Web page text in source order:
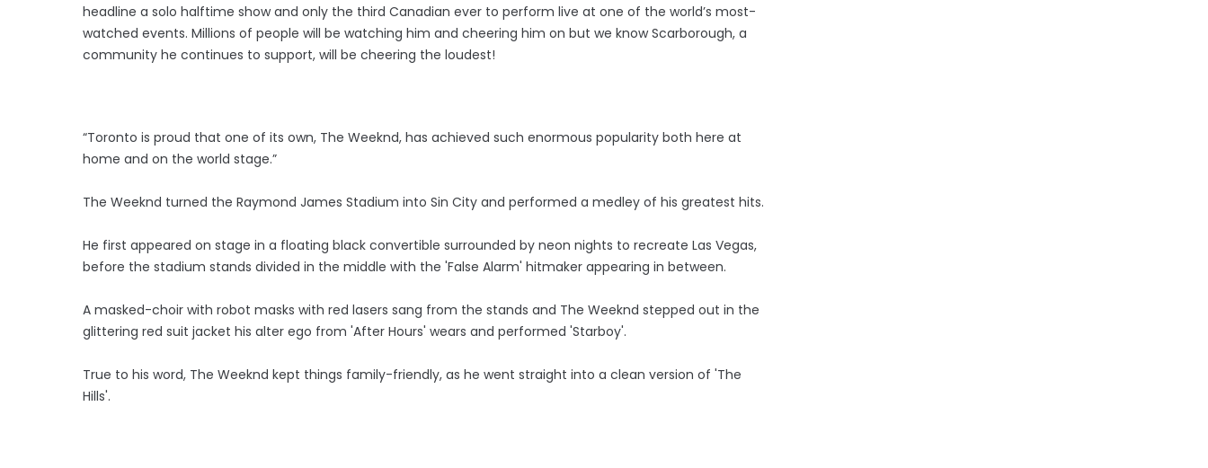
headline a solo halftime show and only the third Canadian ever to perform live at one of the world’s most-
watched events. Millions of people will be watching him and cheering him on but we know Scarborough, a
community he continues to support, will be cheering the loudest!
“Toronto is proud that one of its own, The Weeknd, has achieved such enormous popularity both here at
home and on the world stage.”
The Weeknd turned the Raymond James Stadium into Sin City and performed a medley of his greatest hits.
He first appeared on stage in a floating black convertible surrounded by neon nights to recreate Las Vegas,
before the stadium stands divided in the middle with the 'False Alarm' hitmaker appearing in between.
A masked-choir with robot masks with red lasers sang from the stands and The Weeknd stepped out in the
glittering red suit jacket his alter ego from 'After Hours' wears and performed 'Starboy'.
True to his word, The Weeknd kept things family-friendly, as he went straight into a clean version of 'The
Hills'.